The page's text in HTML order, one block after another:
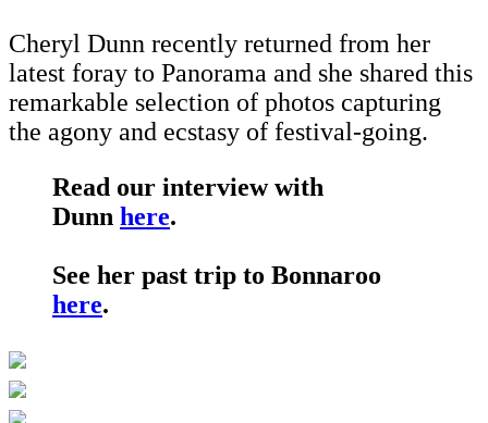
Cheryl Dunn recently returned from her
latest foray to Panorama and she shared this
remarkable selection of photos capturing
the agony and ecstasy of festival-going.
Read our interview with
Dunn here.
See her past trip to Bonnaroo
here.